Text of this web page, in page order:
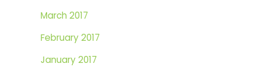
March 2017
February 2017
January 2017